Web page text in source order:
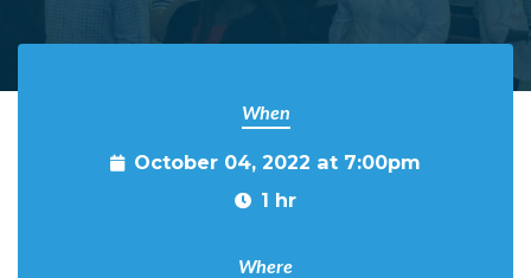
When
October 04, 2022 at 7:00pm
1 hr
Where